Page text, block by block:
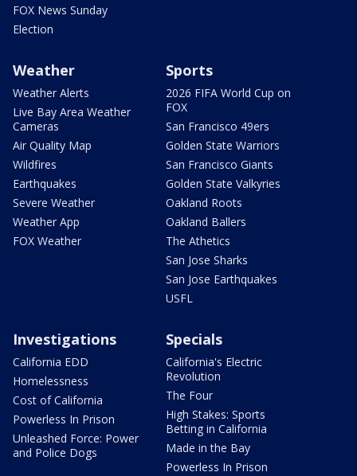
FOX News Sunday
Election
Weather
Weather Alerts
Live Bay Area Weather
Cameras
Air Quality Map
Wildfires
Earthquakes
Severe Weather
Weather App
FOX Weather
Sports
2026 FIFA World Cup on
FOX
San Francisco 49ers
Golden State Warriors
San Francisco Giants
Golden State Valkyries
Oakland Roots
Oakland Ballers
The Athetics
San Jose Sharks
San Jose Earthquakes
USFL
Investigations
California EDD
Homelessness
Cost of California
Powerless In Prison
Unleashed Force: Power
and Police Dogs
Specials
California's Electric
Revolution
The Four
High Stakes: Sports
Betting in California
Made in the Bay
Powerless In Prison